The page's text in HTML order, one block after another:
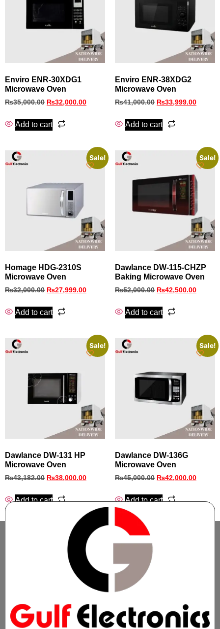
Enviro ENR-30XDG1
Microwave Oven
₨35,000.00 ₨32,000.00
Add to cart
Enviro ENR‑38XDG2
Microwave Oven
₨41,000.00 ₨33,999.00
Add to cart
Sale!
Homage HDG-2310S
Microwave Oven
₨32,000.00 ₨27,999.00
Add to cart
Sale!
Dawlance DW-115-CHZP
Baking Microwave Oven
₨52,000.00 ₨42,500.00
Add to cart
Sale!
Dawlance DW-131 HP
Microwave Oven
₨43,182.00 ₨38,000.00
Add to cart
Sale!
Dawlance DW-136G
Microwave Oven
₨45,000.00 ₨42,000.00
Add to cart